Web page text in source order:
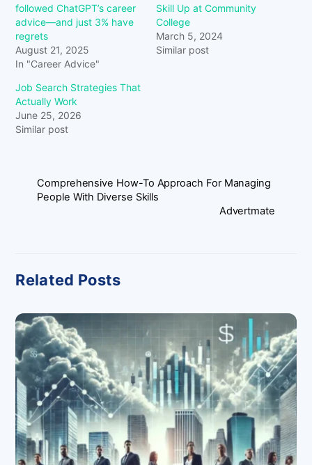
followed ChatGPT’s career
advice—and just 3% have
regrets
August 21, 2025
In "Career Advice"
Skill Up at Community
College
March 5, 2024
Similar post
Job Search Strategies That
Actually Work
June 25, 2026
Similar post
Comprehensive How-To Approach For Managing
People With Diverse Skills
Advertmate
Related Posts